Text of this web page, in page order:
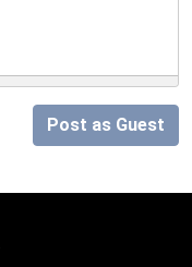
Post as Guest